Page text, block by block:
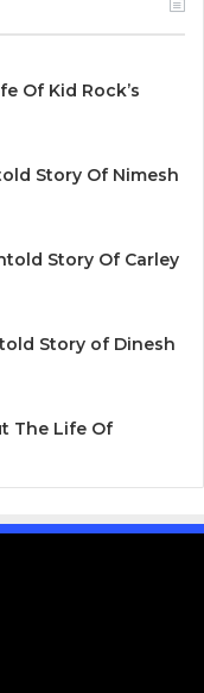
Of Kid Rock’s
Story Of Nimesh
Story Of Carley
Story of Dinesh
The Life Of